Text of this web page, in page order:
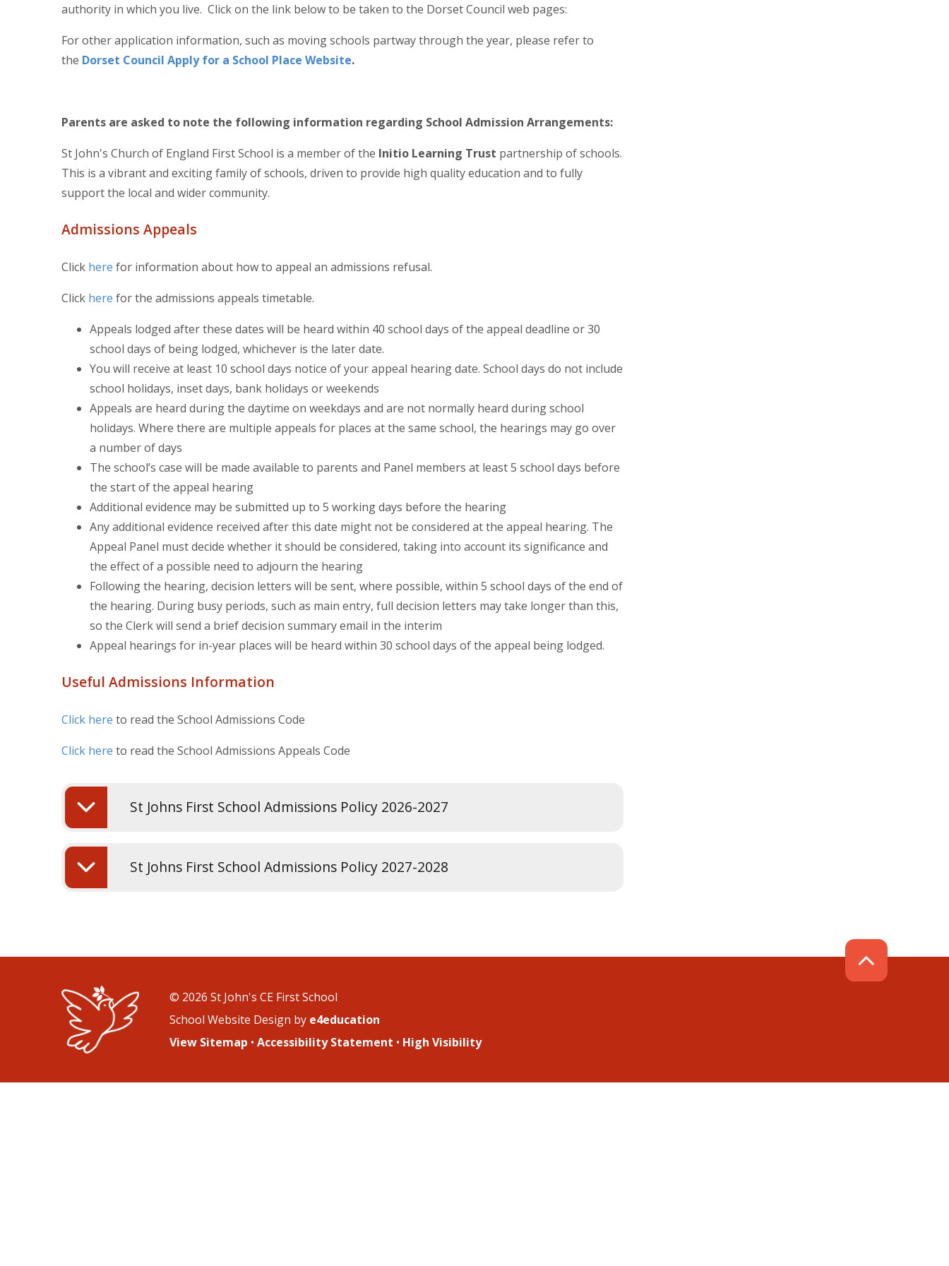
authority in which you live. Click on the link below to be taken to the Dorset Council web pages:
For other application information, such as moving schools partway through the year, please refer to
the Dorset Council Apply for a School Place Website.
Parents are asked to note the following information regarding School Admission Arrangements:
St John's Church of England First School is a member of the Initio Learning Trust partnership of schools.
This is a vibrant and exciting family of schools, driven to provide high quality education and to fully
support the local and wider community.
Admissions Appeals
Click here for information about how to appeal an admissions refusal.
Click here for the admissions appeals timetable.
Appeals lodged after these dates will be heard within 40 school days of the appeal deadline or 30
school days of being lodged, whichever is the later date.
You will receive at least 10 school days notice of your appeal hearing date. School days do not include
school holidays, inset days, bank holidays or weekends
Appeals are heard during the daytime on weekdays and are not normally heard during school
holidays. Where there are multiple appeals for places at the same school, the hearings may go over
a number of days
The school’s case will be made available to parents and Panel members at least 5 school days before
the start of the appeal hearing
Additional evidence may be submitted up to 5 working days before the hearing
Any additional evidence received after this date might not be considered at the appeal hearing. The
Appeal Panel must decide whether it should be considered, taking into account its significance and
the effect of a possible need to adjourn the hearing
Following the hearing, decision letters will be sent, where possible, within 5 school days of the end of
the hearing. During busy periods, such as main entry, full decision letters may take longer than this,
so the Clerk will send a brief decision summary email in the interim
Appeal hearings for in-year places will be heard within 30 school days of the appeal being lodged.
Useful Admissions Information
Click here to read the School Admissions Code
Click here to read the School Admissions Appeals Code
St Johns First School Admissions Policy 2026-2027
St Johns First School Admissions Policy 2027-2028
© 2026 St John's CE First School
School Website Design by e4education
View Sitemap • Accessibility Statement • High Visibility